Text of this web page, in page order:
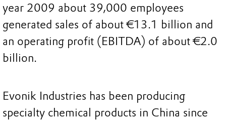
year 2009 about 39,000 employees
generated sales of about €13.1 billion and
an operating profit (EBITDA) of about €2.0
billion.
Evonik Industries has been producing
specialty chemical products in China since